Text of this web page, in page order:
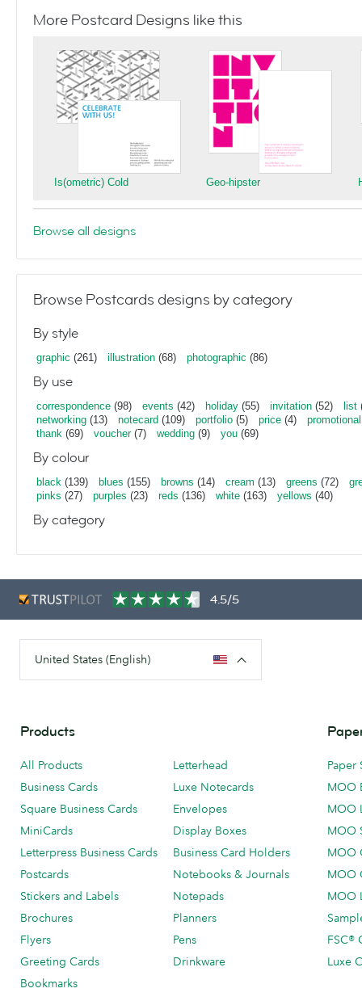
More Postcard Designs like this
Is(ometric) Cold Geo-hipster
Browse all designs
Browse Postcards designs by category
By style
graphic (261) illustration (68) photographic (86)
By use
correspondence (98) events (42) holiday (55) invitation (52) list
networking (13) notecard (109) portfolio (5) price (4) promotional
thank (69) voucher(7) wedding (9) you (69)
By colour
black (139) blues (155) browns (14) cream (13) greens (72)
pinks (27) purples (23) reds (136) white (163) yellows (40)
By category
4.5/5
United States (English)
Products
All Products
Business Cards
Square Business Cards
MiniCards
Letterpress Business Cards
Postcards
Stickers and Labels
Brochures
Flyers
Greeting Cards
Bookmarks
Letterhead
Luxe Notecards
Envelopes
Display Boxes
Business Card Holders
Notebooks & Journals
Notepads
Planners
Pens
Drinkware
Paper
MOO
MOO
MOO
MOO
MOO
MOO
FSC®
Luxe